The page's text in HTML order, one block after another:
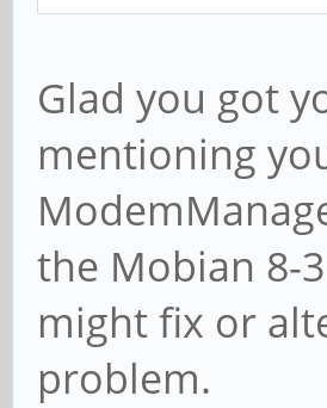
Glad you got
mentioning
the Mobian 8-
might fix or
problem.